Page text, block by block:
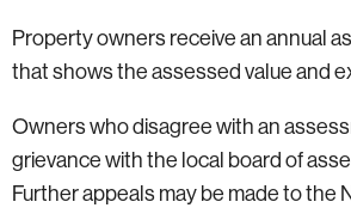
Property owners receive an annual
that shows the assessed value and
Owners who disagree with an
grievance with the local board of
Further appeals may be made to the